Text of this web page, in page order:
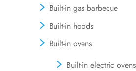
Built-in gas barbecue
Built-in hoods
Built-in ovens
Built-in electric ovens